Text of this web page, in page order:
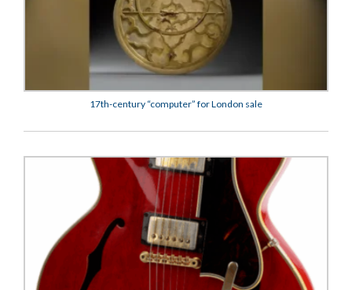
17th-century “computer” for London sale